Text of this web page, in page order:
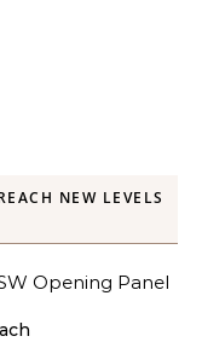
NEW LEVELS